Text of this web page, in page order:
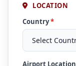
LOCATION
Country*
Airport Location